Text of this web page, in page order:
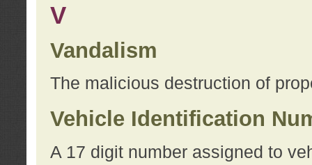
V
Vandalism
The malicious destruction of
Vehicle Identification
A 17 digit number assigned to